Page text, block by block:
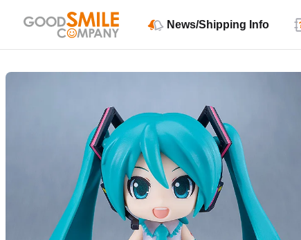
News/Shipping Info